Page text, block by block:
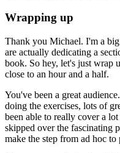
Wrapping up
Thank you Michael. I'm a
are actually dedicating a
book. So hey, let's just wrap
close to an hour and a half.
You've been a great audience.
doing the exercises, lots of
been able to really cover a
skipped over the fascinating
make the step from ad hoc